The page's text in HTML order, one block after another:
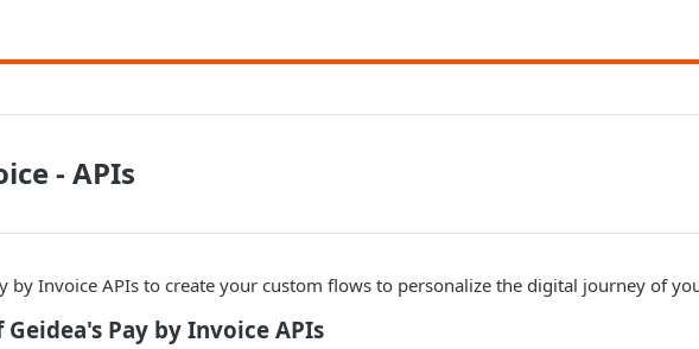
- APIs
by Invoice APIs to create your custom flows to personalize the digital journey of
Pay by Invoice APIs